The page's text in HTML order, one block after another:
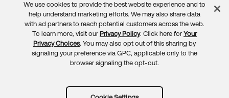
Feedback
We use cookies to provide the best website experience and to
help understand marketing efforts. We may also share data
with ad partners to reach potential customers across the web.
To learn more, visit our Privacy Policy. Click here for Your
Privacy Choices. You may also opt out of this sharing by
signaling your preference via GPC, applicable only to the
browser signaling the opt-out.